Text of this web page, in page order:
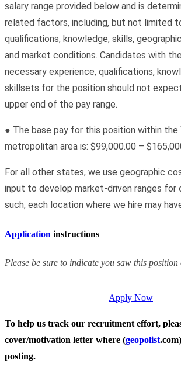
salary range provided below and is
related factors, including, but not limited
qualifications, knowledge, skills,
and market conditions. Candidates with
necessary experience, qualifications,
skillsets for the position should not
upper end of the pay range.
● The base pay for this position within the
metropolitan area is: $99,000.00 –
For all other states, we use geographic
input to develop market-driven ranges for
such, each location where we hire may
Application instructions
Please be sure to indicate you saw this
Apply Now
To help us track our recruitment effort,
cover/motivation letter where (geopolist
posting.